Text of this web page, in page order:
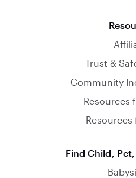
Trust &
Community
Resources
Find Child,